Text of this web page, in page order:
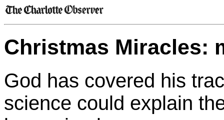
Christmas Miracles:
God has covered his
science could explain